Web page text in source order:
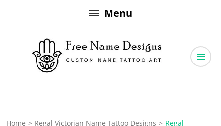
to
Menu
Free Name Designs
Home > Regal Victorian Name Tattoo Designs > Regal